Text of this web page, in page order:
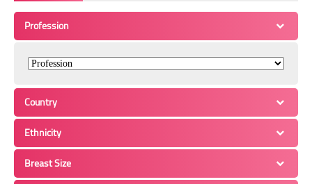
Profession
Country
Ethnicity
Breast Size